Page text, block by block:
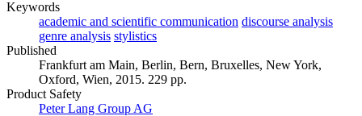
Keywords
academic and scientific communication discourse analysis
genre analysis stylistics
Published
Frankfurt am Main, Berlin, Bern, Bruxelles, New York,
Oxford, Wien, 2015. 229 pp.
Product Safety
Peter Lang Group AG